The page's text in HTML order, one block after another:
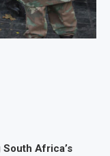
Africa’s